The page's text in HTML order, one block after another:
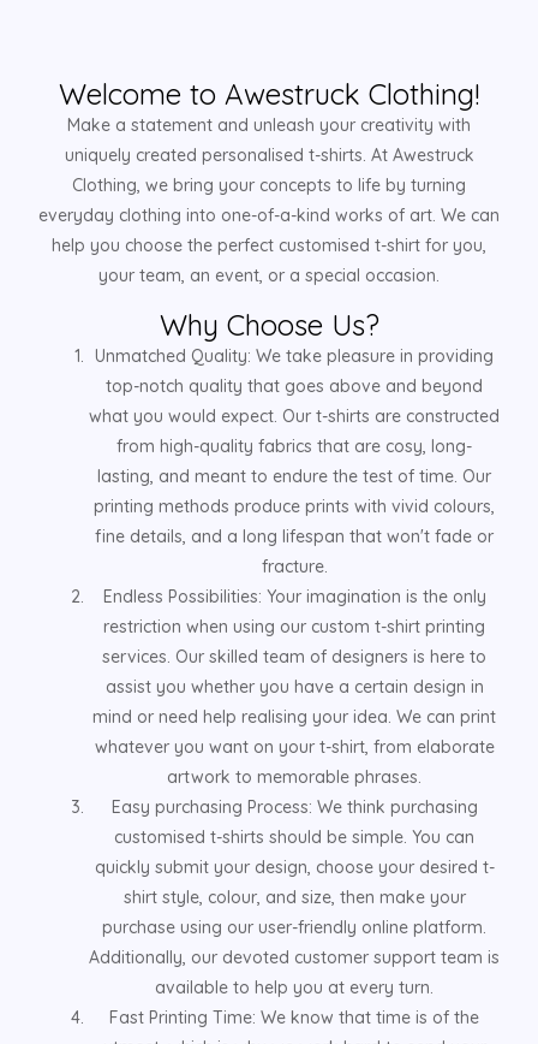
Welcome to Awestruck Clothing!
Make a statement and unleash your creativity with
uniquely created personalised t-shirts. At Awestruck
Clothing, we bring your concepts to life by turning
everyday clothing into one-of-a-kind works of art. We can
help you choose the perfect customised t-shirt for you,
your team, an event, or a special occasion.
Why Choose Us?
Unmatched Quality: We take pleasure in providing
top-notch quality that goes above and beyond
what you would expect. Our t-shirts are constructed
from high-quality fabrics that are cosy, long-
lasting, and meant to endure the test of time. Our
printing methods produce prints with vivid colours,
fine details, and a long lifespan that won't fade or
fracture.
Endless Possibilities: Your imagination is the only
restriction when using our custom t-shirt printing
services. Our skilled team of designers is here to
assist you whether you have a certain design in
mind or need help realising your idea. We can print
whatever you want on your t-shirt, from elaborate
artwork to memorable phrases.
Easy purchasing Process: We think purchasing
customised t-shirts should be simple. You can
quickly submit your design, choose your desired t-
shirt style, colour, and size, then make your
purchase using our user-friendly online platform.
Additionally, our devoted customer support team is
available to help you at every turn.
Fast Printing Time: We know that time is of the